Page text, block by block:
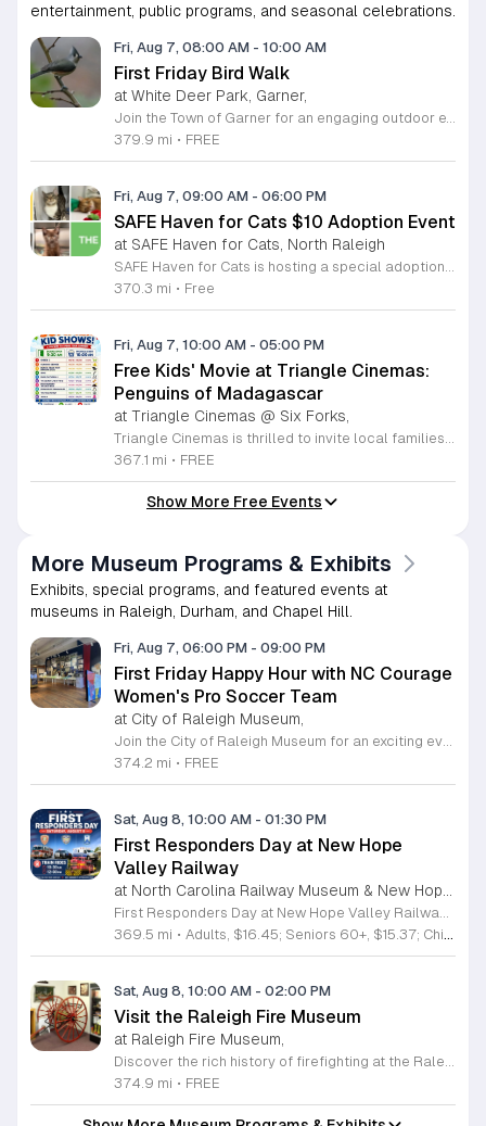
entertainment, public programs, and seasonal celebrations.
Fri, Aug 7, 08:00 AM - 10:00 AM
First Friday Bird Walk
at White Deer Park, Garner,
379.9 mi • FREE
Fri, Aug 7, 09:00 AM - 06:00 PM
SAFE Haven for Cats $10 Adoption Event
at SAFE Haven for Cats, North Raleigh
370.3 mi • Free
Fri, Aug 7, 10:00 AM - 05:00 PM
Free Kids' Movie at Triangle Cinemas:
Penguins of Madagascar
at Triangle Cinemas @ Six Forks,
367.1 mi • FREE
Show More Free Events
More Museum Programs & Exhibits
Exhibits, special programs, and featured events at
museums in Raleigh, Durham, and Chapel Hill.
Fri, Aug 7, 06:00 PM - 09:00 PM
First Friday Happy Hour with NC Courage
Women's Pro Soccer Team
at City of Raleigh Museum,
374.2 mi • FREE
Sat, Aug 8, 10:00 AM - 01:30 PM
First Responders Day at New Hope
Valley Railway
369.5 mi • Adults, $16.45; Seniors 60+, $15.37; Children 2-12, $13.20;, Children under 2; Free
Sat, Aug 8, 10:00 AM - 02:00 PM
Visit the Raleigh Fire Museum
at Raleigh Fire Museum,
374.9 mi • FREE